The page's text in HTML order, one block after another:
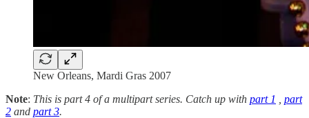
New Orleans, Mardi Gras 2007
Note: This is part 4 of a multipart series. Catch up with part 1
part
2 and part 3.